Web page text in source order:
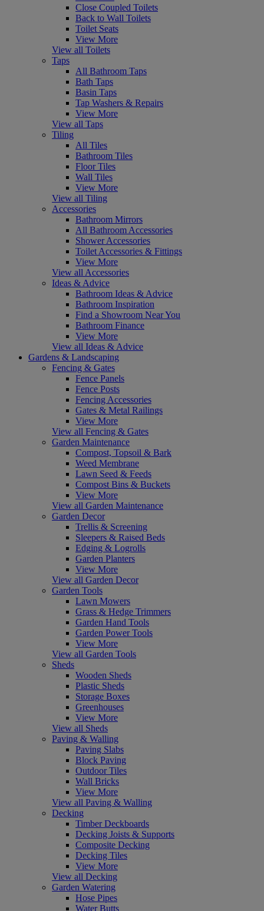
Close Coupled Toilets
Back to Wall Toilets
Toilet Seats
View More
View all Toilets
Taps
All Bathroom Taps
Bath Taps
Basin Taps
Tap Washers & Repairs
View More
View all Taps
Tiling
All Tiles
Bathroom Tiles
Floor Tiles
Wall Tiles
View More
View all Tiling
Accessories
Bathroom Mirrors
All Bathroom Accessories
Shower Accessories
Toilet Accessories & Fittings
View More
View all Accessories
Ideas & Advice
Bathroom Ideas & Advice
Bathroom Inspiration
Find a Showroom Near You
Bathroom Finance
View More
View all Ideas & Advice
Gardens & Landscaping
Fencing & Gates
Fence Panels
Fence Posts
Fencing Accessories
Gates & Metal Railings
View More
View all Fencing & Gates
Garden Maintenance
Compost, Topsoil & Bark
Weed Membrane
Lawn Seed & Feeds
Compost Bins & Buckets
View More
View all Garden Maintenance
Garden Decor
Trellis & Screening
Sleepers & Raised Beds
Edging & Logrolls
Garden Planters
View More
View all Garden Decor
Garden Tools
Lawn Mowers
Grass & Hedge Trimmers
Garden Hand Tools
Garden Power Tools
View More
View all Garden Tools
Sheds
Wooden Sheds
Plastic Sheds
Storage Boxes
Greenhouses
View More
View all Sheds
Paving & Walling
Paving Slabs
Block Paving
Outdoor Tiles
Wall Bricks
View More
View all Paving & Walling
Decking
Timber Deckboards
Decking Joists & Supports
Composite Decking
Decking Tiles
View More
View all Decking
Garden Watering
Hose Pipes
Water Butts